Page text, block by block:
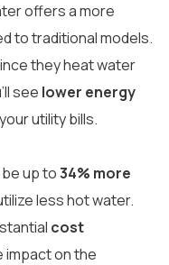
offers a more
to traditional models.
they heat water
see lower energy
utility bills.
up to34% more
less hot water.
cost
impact on the